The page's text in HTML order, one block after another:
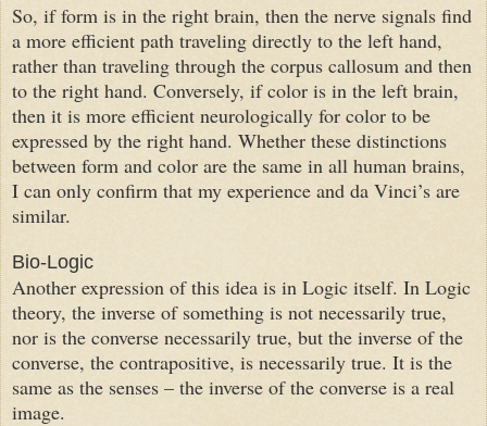
So, if form is in the right brain, then the nerve signals find
a more efficient path traveling directly to the left hand,
rather than traveling through the corpus callosum and then
to the right hand. Conversely, if color is in the left brain,
then it is more efficient neurologically for color to be
expressed by the right hand. Whether these distinctions
between form and color are the same in all human brains,
I can only confirm that my experience and da Vinci’s are
similar.
Bio-Logic
Another expression of this idea is in Logic itself. In Logic
theory, the inverse of something is not necessarily true,
nor is the converse necessarily true, but the inverse of the
converse, the contrapositive, is necessarily true. It is the
same as the senses – the inverse of the converse is a real
image.